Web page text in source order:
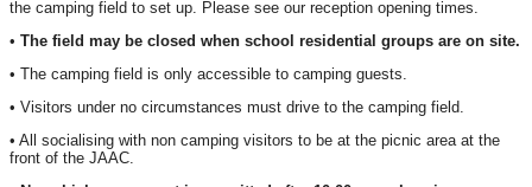
the camping field to set up. Please see our reception opening times.
• The field may be closed when school residential groups are on site.
• The camping field is only accessible to camping guests.
• Visitors under no circumstances must drive to the camping field.
• All socialising with non camping visitors to be at the picnic area at the
front of the JAAC.